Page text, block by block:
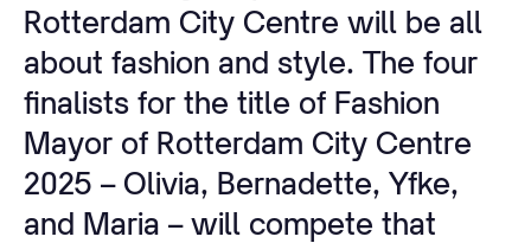
Rotterdam City Centre will be all
about fashion and style. The four
finalists for the title of Fashion
Mayor of Rotterdam City Centre
2025 – Olivia, Bernadette, Yfke,
and Maria – will compete that